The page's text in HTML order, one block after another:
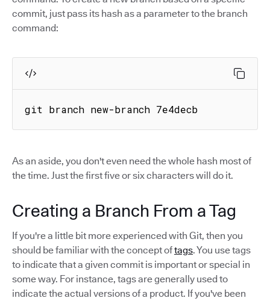
commit, just pass its hash as a parameter to the branch
command:
git branch new-branch 7e4decb
As an aside, you don't even need the whole hash most of
the time. Just the first five or six characters will do it.
Creating a Branch From a Tag
If you're a little bit more experienced with Git, then you
should be familiar with the concept oftags. You use tags
to indicate that a given commit is important or special in
some way. For instance, tags are generally used to
indicate the actual versions of a product. If you've been